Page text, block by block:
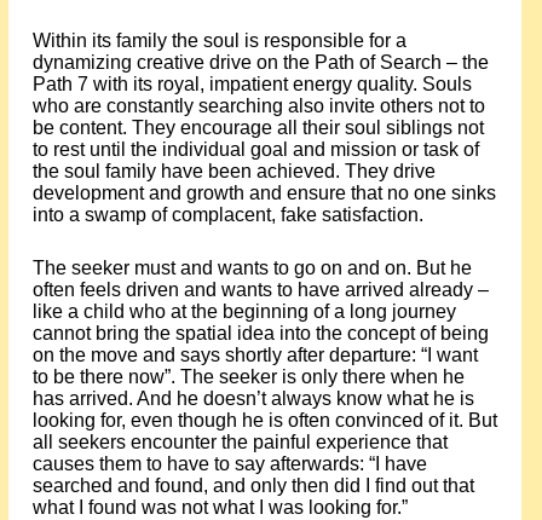
Within its family the soul is responsible for a
dynamizing creative drive on the Path of Search – the
Path 7 with its royal, impatient energy quality. Souls
who are constantly searching also invite others not to
be content. They encourage all their soul siblings not
to rest until the individual goal and mission or task of
the soul family have been achieved. They drive
development and growth and ensure that no one sinks
into a swamp of complacent, fake satisfaction.
The seeker must and wants to go on and on. But he
often feels driven and wants to have arrived already –
like a child who at the beginning of a long journey
cannot bring the spatial idea into the concept of being
on the move and says shortly after departure: “I want
to be there now”. The seeker is only there when he
has arrived. And he doesn’t always know what he is
looking for, even though he is often convinced of it. But
all seekers encounter the painful experience that
causes them to have to say afterwards: “I have
searched and found, and only then did I find out that
what I found was not what I was looking for.”